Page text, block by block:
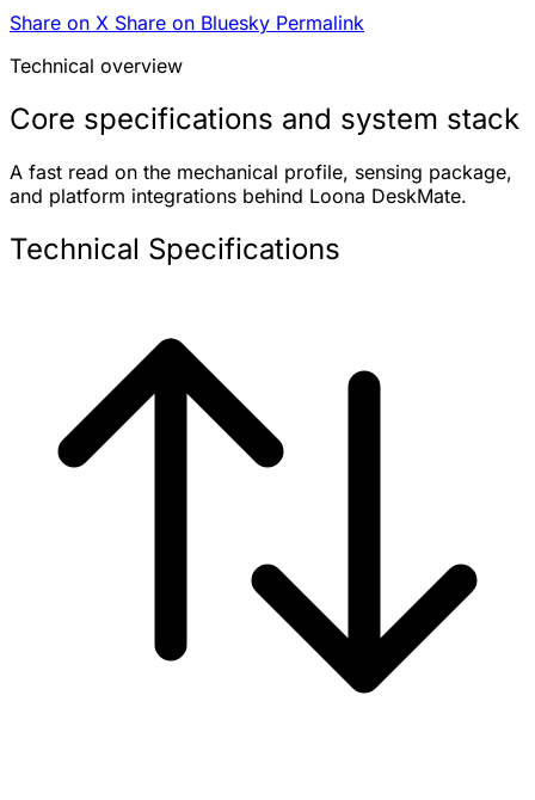
Share on X Share on Bluesky Permalink
Technical overview
Core specifications and system stack
A fast read on the mechanical profile, sensing package,
and platform integrations behind Loona DeskMate.
Technical Specifications